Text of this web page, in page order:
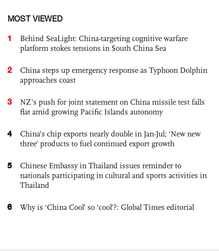
MOST VIEWED
1
Behind SeaLight: China-targeting cognitive warfare
platform stokes tensions in South China Sea
2
China steps up emergency response as Typhoon Dolphin
approaches coast
3
NZ’s push for joint statement on China missile test falls
flat amid growing Pacific Islands autonomy
4
China’s chip exports nearly double in Jan-Jul; ‘New new
three’ products to fuel continued export growth
5
Chinese Embassy in Thailand issues reminder to
nationals participating in cultural and sports activities in
Thailand
6 Why is ‘China Cool’ so ‘cool’?: Global Times editorial